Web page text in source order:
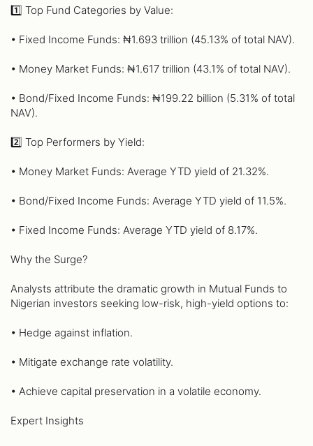
1️⃣ Top Fund Categories by Value:
• Fixed Income Funds: ₦1.693 trillion (45.13% of total NAV).
• Money Market Funds: ₦1.617 trillion (43.1% of total NAV).
• Bond/Fixed Income Funds: ₦199.22 billion (5.31% of total
NAV).
2️⃣ Top Performers by Yield:
• Money Market Funds: Average YTD yield of 21.32%.
• Bond/Fixed Income Funds: Average YTD yield of 11.5%.
• Fixed Income Funds: Average YTD yield of 8.17%.
Why the Surge?
Analysts attribute the dramatic growth in Mutual Funds to
Nigerian investors seeking low-risk, high-yield options to:
• Hedge against inflation.
• Mitigate exchange rate volatility.
• Achieve capital preservation in a volatile economy.
Expert Insights